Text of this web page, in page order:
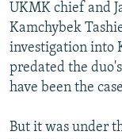
UKMK chief and
Kamchybek
investigation into
predated the
have been the
But it was under